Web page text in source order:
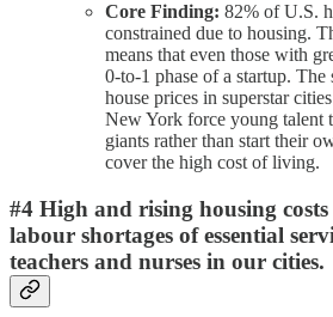
Core Finding: 82% of U.S.
constrained due to housing.
means that even those with
0-to-1 phase of a startup. The
house prices in superstar
New York force young talent
giants rather than start their
cover the high cost of living.
#4 High and rising housing
labour shortages of essential
teachers and nurses in our cities.